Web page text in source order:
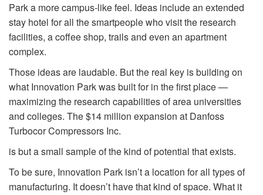
Park a more campus-like feel. Ideas include an extended
stay hotel for all the smartpeople who visit the research
facilities, a coffee shop, trails and even an apartment
complex.
Those ideas are laudable. But the real key is building on
what Innovation Park was built for in the first place —
maximizing the research capabilities of area universities
and colleges. The $14 million expansion at Danfoss
Turbocor Compressors Inc.
is but a small sample of the kind of potential that exists.
To be sure, Innovation Park isn’t a location for all types of
manufacturing. It doesn’t have that kind of space. What it